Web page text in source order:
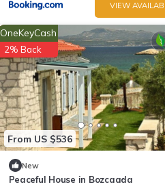
VIEW
From US $536
OneKeyCash
2% Back
New
Peaceful House in Bozcaada